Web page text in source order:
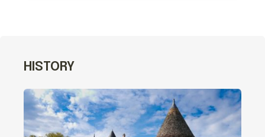
HISTORY